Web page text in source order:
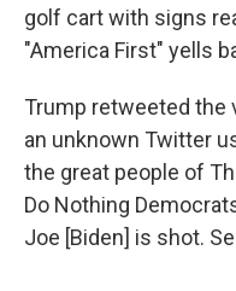
golf cart with signs
"America First" yells
Trump retweeted the
an unknown Twitter
the great people of
Do Nothing
Joe [Biden] is shot.